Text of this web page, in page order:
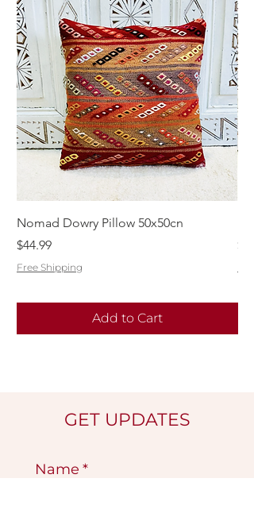
Nomad Dowry Pillow 50x50cn
Price
$44.99
Free Shipping
Add to Cart
GET UPDATES
Name *